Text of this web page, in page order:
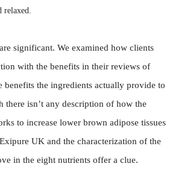
relaxed.
significant. We examined how clients
with the benefits in their reviews of
benefits the ingredients actually provide to
there isn’t any description of how the
to increase lower brown adipose tissues
UK and the characterization of the
in the eight nutrients offer a clue.